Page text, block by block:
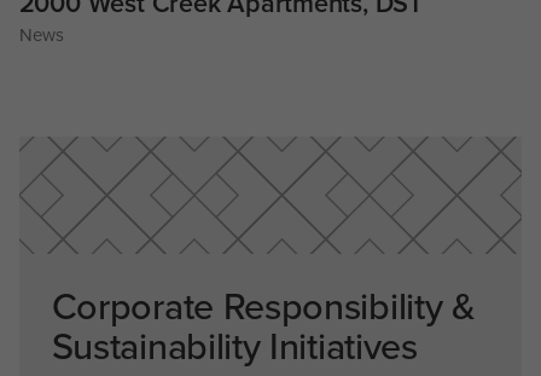
News
Corporate Responsibility &
Sustainability Initiatives